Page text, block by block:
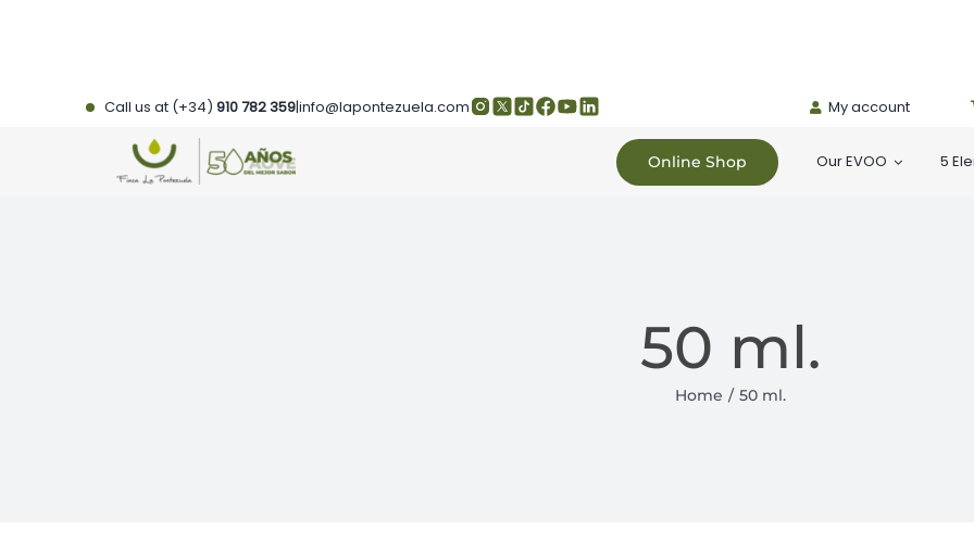
Call us at (+34)910 782 359|info@lapontezuela.com My account
Online Shop Our EVOO 5
50 ml.
Home 50 ml.